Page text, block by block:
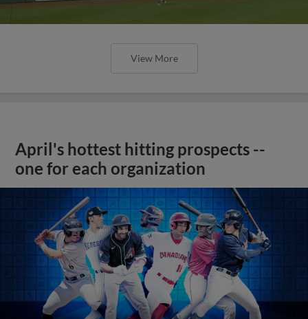
View More
April's hottest hitting prospects --
one for each organization